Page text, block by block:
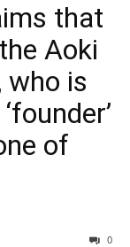
that
Aoki
who is
of
0